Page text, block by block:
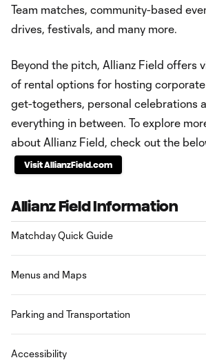
Team matches, community-based
drives, festivals, and many more.
Beyond the pitch, Allianz Field offers
of rental options for hosting
get-togethers, personal celebrations
everything in between. To explore
about Allianz Field, check out the
Visit AllianzField.com
Allianz Field Information
Matchday Quick Guide
Menus and Maps
Parking and Transportation
Accessibility